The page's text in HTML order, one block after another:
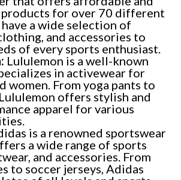
for over 70 different
a wide selection of
and accessories to
of every sports enthusiast.
Lululemon is a well-known
in activewear for
women. From yoga pants to
offers stylish and
apparel for various
is a renowned sportswear
a wide range of sports
and accessories. From
to soccer jerseys, Adidas